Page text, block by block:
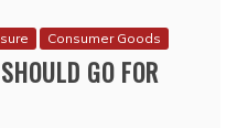
Consumer Goods
GO FOR